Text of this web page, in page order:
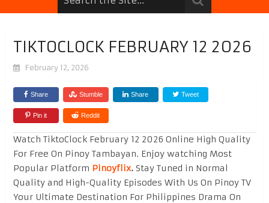
TIKTOCLOCK FEBRUARY 12 2026
February 12, 2026
Share Stumble Share Tweet
Pin it Reddit
Watch TiktoClock February 12 2026 Online High Quality
For Free On Pinoy Tambayan. Enjoy watching Most
Popular Platform Pinoyflix.Stay Tuned in Normal
Quality and High-Quality Episodes With Us On Pinoy TV
Your Ultimate Destination For Philippines Drama On